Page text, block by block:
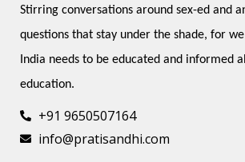
Stirring conversations around sex-ed and
questions that stay under the shade, for
India needs to be educated and informed
education.
+91 9650507164
info@pratisandhi.com